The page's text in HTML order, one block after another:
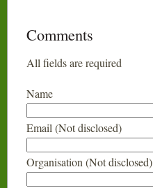
Comments
All fields are required
Name
Email (Not disclosed)
Organisation (Not disclosed)